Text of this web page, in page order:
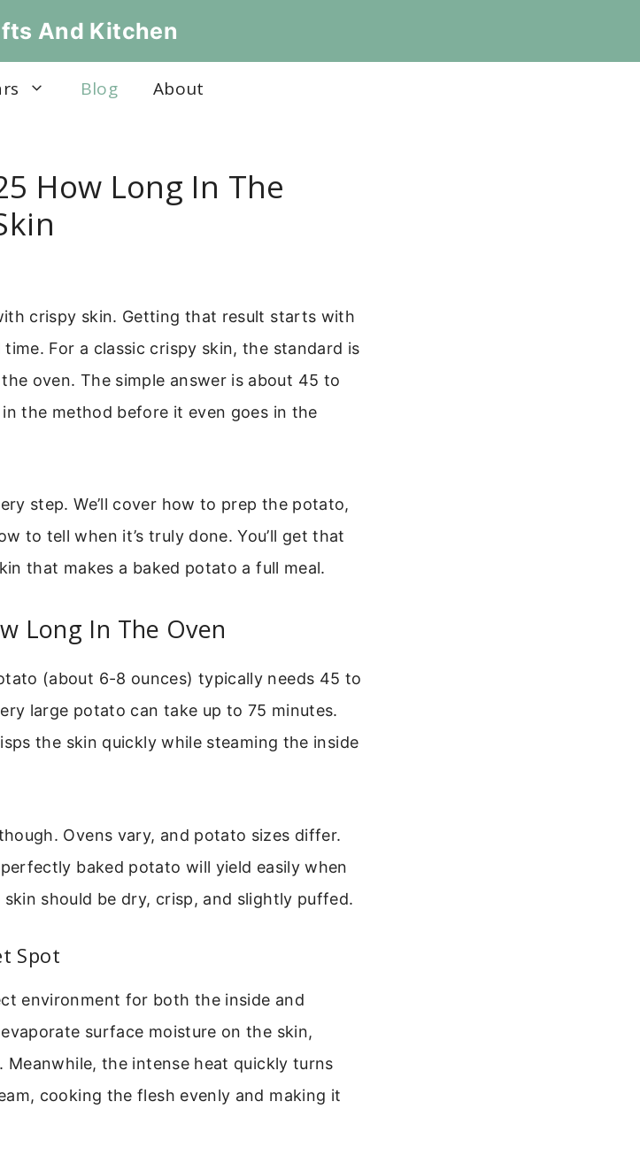
And Kitchen
Blog About
How Long In The
crispy skin. Getting that result starts with
For a classic crispy skin, the standard is
oven. The simple answer is about 45 to
the method before it even goes in the
step. We’ll cover how to prep the potato,
to tell when it’s truly done. You’ll get that
that makes a baked potato a full meal.
Long In The Oven
(about 6-8 ounces) typically needs 45 to
large potato can take up to 75 minutes.
the skin quickly while steaming the inside
Ovens vary, and potato sizes differ.
baked potato will yield easily when
should be dry, crisp, and slightly puffed.
Spot
environment for both the inside and
surface moisture on the skin,
the intense heat quickly turns
cooking the flesh evenly and making it